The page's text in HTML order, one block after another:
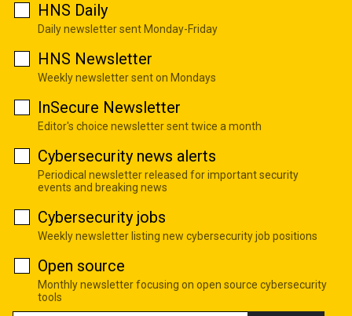
HNS Daily
Daily newsletter sent Monday-Friday
HNS Newsletter
Weekly newsletter sent on Mondays
InSecure Newsletter
Editor's choice newsletter sent twice a month
Cybersecurity news alerts
Periodical newsletter released for important security
events and breaking news
Cybersecurity jobs
Weekly newsletter listing new cybersecurity job positions
Open source
Monthly newsletter focusing on open source cybersecurity
tools